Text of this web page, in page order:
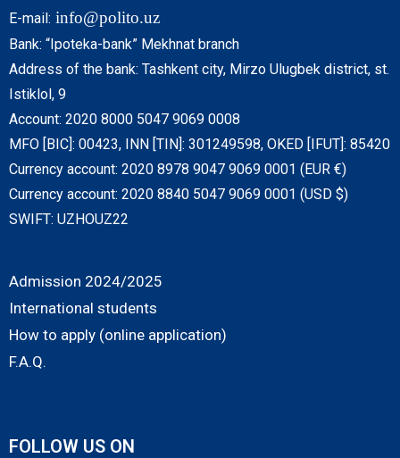
E-mail: info@polito.uz
Bank: “Ipoteka-bank” Mekhnat branch
Address of the bank: Tashkent city, Mirzo Ulugbek district, st.
Istiklol, 9
Account: 2020 8000 5047 9069 0008
MFO [BIC]: 00423, INN [TIN]: 301249598, OKED [IFUT]: 85420
Currency account: 2020 8978 9047 9069 0001 (EUR €)
Currency account: 2020 8840 5047 9069 0001 (USD $)
SWIFT: UZHOUZ22
Admission 2024/2025
International students
How to apply (online application)
F.A.Q.
FOLLOW US ON